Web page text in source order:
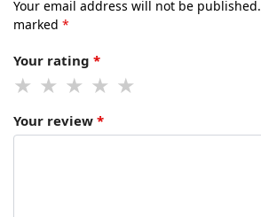
Your email address will not be published.
marked *
Your rating *
Your review *